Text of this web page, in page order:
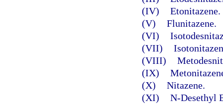
(IV) Etonitazene.
(V) Flunitazene.
(VI)
(VII)
(VIII)
(IX)
(X) Nitazene.
(XI) N-Desethyl